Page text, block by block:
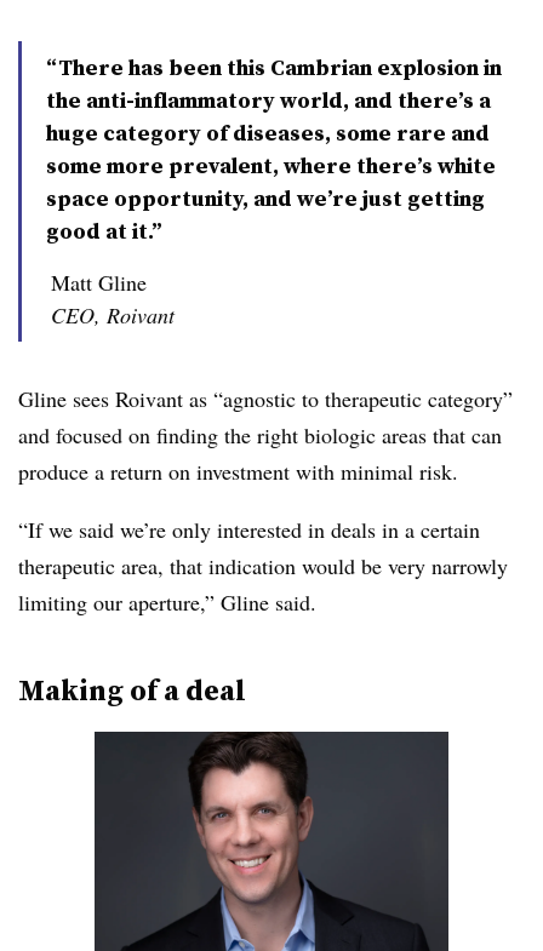
“There has been this Cambrian explosion in
the anti-inflammatory world, and there’s a
huge category of diseases, some rare and
some more prevalent, where there’s white
space opportunity, and we’re just getting
good at it.”
Matt Gline
CEO, Roivant
Gline sees Roivant as “agnostic to therapeutic category”
and focused on finding the right biologic areas that can
produce a return on investment with minimal risk.
“If we said we’re only interested in deals in a certain
therapeutic area, that indication would be very narrowly
limiting our aperture,” Gline said.
Making of a deal